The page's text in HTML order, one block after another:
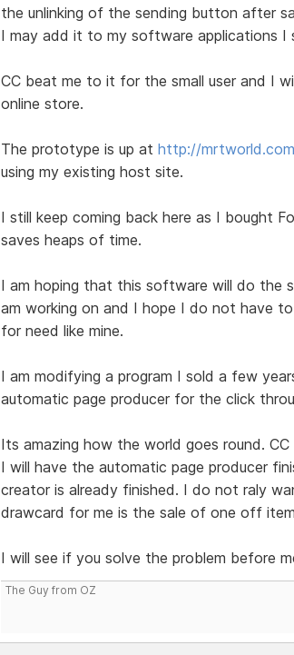
the unlinking of the sending button after
I may add it to my software applications I
CC beat me to it for the small user and I
online store.
The prototype is up at http://mrtworld.com
using my existing host site.
I still keep coming back here as I bought
saves heaps of time.
I am hoping that this software will do the
am working on and I hope I do not have
for need like mine.
I am modifying a program I sold a few
automatic page producer for the click
Its amazing how the world goes round.
I will have the automatic page producer
creator is already finished. I do not raly
drawcard for me is the sale of one off
I will see if you solve the problem before
The Guy from OZ